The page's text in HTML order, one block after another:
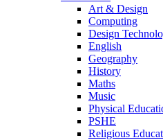
Art & Design
Computing
Design
English
Geography
History
Maths
Music
Physical
PSHE
Religious